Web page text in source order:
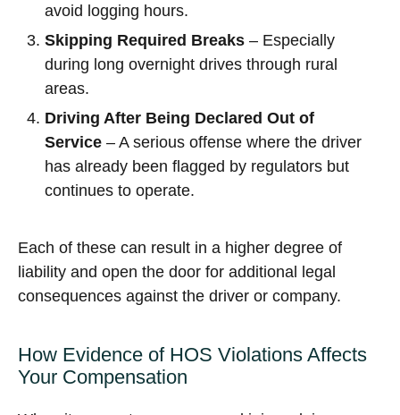
avoid logging hours.
Skipping Required Breaks – Especially
during long overnight drives through rural
areas.
Driving After Being Declared Out of
Service – A serious offense where the driver
has already been flagged by regulators but
continues to operate.
Each of these can result in a higher degree of
liability and open the door for additional legal
consequences against the driver or company.
How Evidence of HOS Violations Affects
Your Compensation